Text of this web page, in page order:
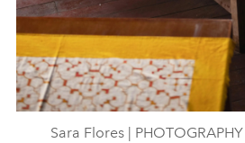
Sara Flores |